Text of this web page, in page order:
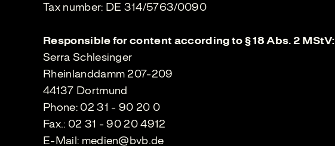
Tax number: DE 314/5763/0090
Responsible for content according to § 18 Abs. 2 MStV:
Serra Schlesinger
Rheinlanddamm 207-209
44137 Dortmund
Phone: 02 31 - 90 20 0
Fax.: 02 31 - 90 20 4912
E-Mail: medien@bvb.de